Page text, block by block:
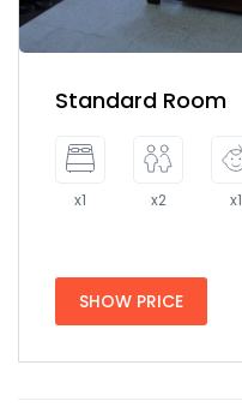
Standard Room
x1 x2 x1
SHOW PRICE